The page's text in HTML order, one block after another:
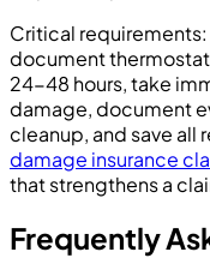
Critical
document
24-48 hours, take
damage, document
cleanup, and save all
damage insurance
that strengthens a
Frequently